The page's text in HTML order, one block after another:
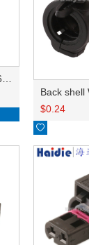
Back shell
$0.24
